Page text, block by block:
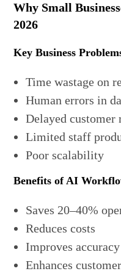
Why Small
2026
Key Business
Time wastage on
Human errors in
Delayed customer
Limited staff
Poor scalability
Benefits of AI
Saves 20–40%
Reduces costs
Improves accuracy
Enhances